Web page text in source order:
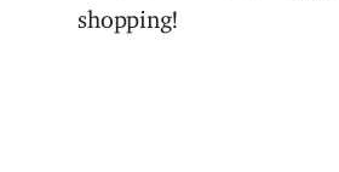
shopping!